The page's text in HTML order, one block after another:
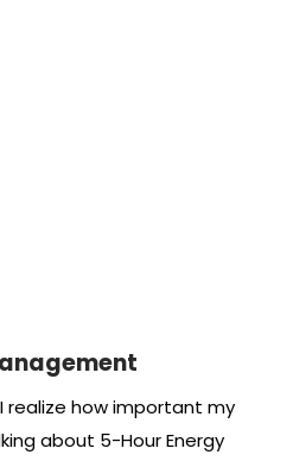
realize how important my
about 5-Hour Energy